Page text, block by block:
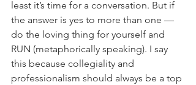
least it’s time for a conversation. But if
the answer is yes to more than one —
do the loving thing for yourself and
RUN (metaphorically speaking). I say
this because collegiality and
professionalism should always be a top